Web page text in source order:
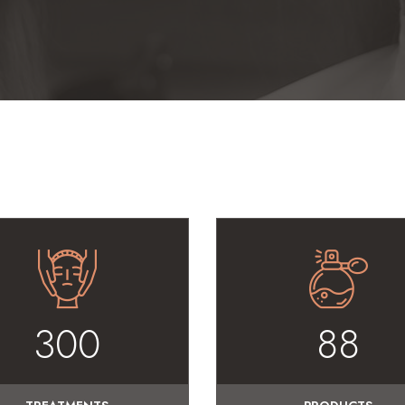
300 88